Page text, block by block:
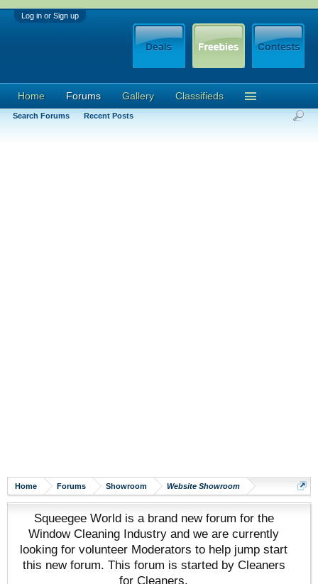
Log in or Sign up
Home Forums Showroom Website Showroom
Squeegee World is a brand new forum for the
Window Cleaning Industry and we are currently
looking for volunteer Moderators to help jump start
this new forum. This forum is started by Cleaners
for Cleaners.
Home Forums
Search Forums Recent Posts
Gallery Classifieds